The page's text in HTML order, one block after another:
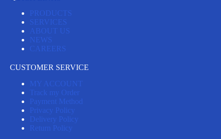
PRODUCTS
SERVICES
ABOUT US
NEWS
CAREERS
CUSTOMER SERVICE
MY ACCOUNT
Track my Order
Payment Method
Privacy Policy
Delivery Policy
Return Policy